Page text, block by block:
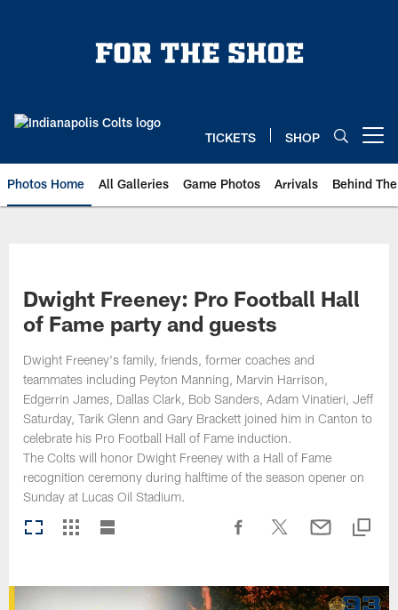
TICKETS SHOP
Photos Home All Galleries Game Photos Arrivals Behind
Dwight Freeney: Pro Football Hall
of Fame party and guests
Dwight Freeney's family, friends, former coaches and
teammates including Peyton Manning, Marvin Harrison,
Edgerrin James, Dallas Clark, Bob Sanders, Adam Vinatieri, Jeff
Saturday, Tarik Glenn and Gary Brackett joined him in Canton to
celebrate his Pro Football Hall of Fame induction.
The Colts will honor Dwight Freeney with a Hall of Fame
recognition ceremony during halftime of the season opener on
Sunday at Lucas Oil Stadium.